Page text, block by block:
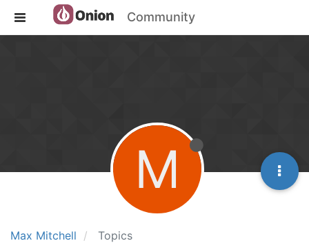
Community
Max Mitchell Topics
M